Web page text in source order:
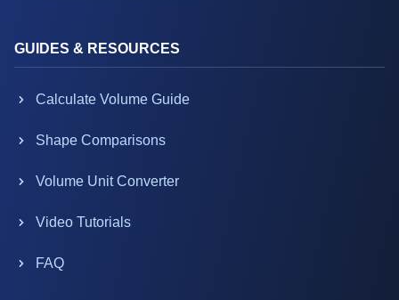
GUIDES & RESOURCES
Calculate Volume Guide
Shape Comparisons
Volume Unit Converter
Video Tutorials
FAQ